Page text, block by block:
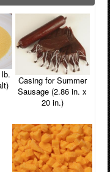
Casing for Summer
Sausage (2.86 in. x
20 in.)